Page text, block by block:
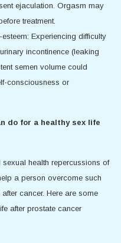
ejaculation. Orgasm may
treatment.
Experiencing difficulty
incontinence (leaking
semen volume could
consciousness or
do for a healthy sex life
health repercussions of
a person overcome such
cancer. Here are some
after prostate cancer